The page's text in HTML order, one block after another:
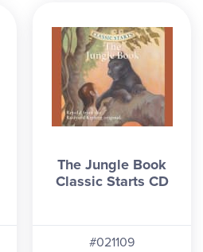
The Jungle Book
Classic Starts CD
#021109